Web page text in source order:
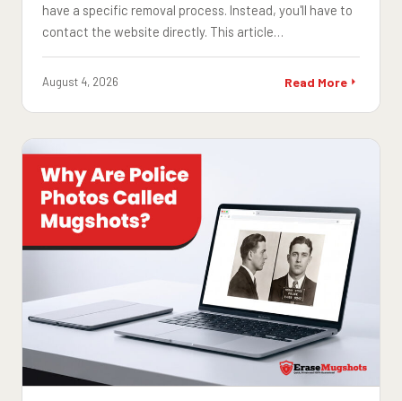
have a specific removal process. Instead, you'll have to
contact the website directly. This article…
August 4, 2026 Read More